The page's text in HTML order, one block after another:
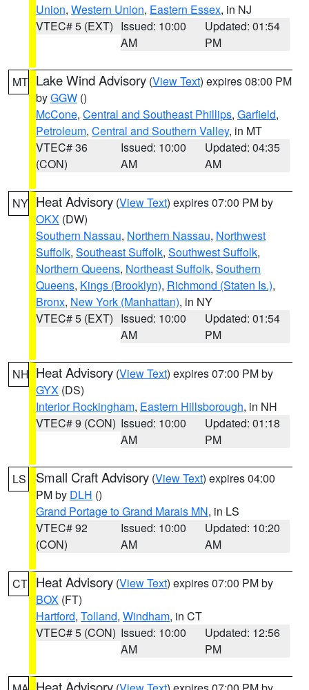
Union, Western Union, Eastern Essex, in NJ
VTEC# 5 (EXT) Issued: 10:00
AM
Updated: 01:54
PM
MT Lake Wind Advisory (View Text) expires 08:00 PM
byGGW ()
McCone, Central and Southeast Phillips, Garfield,
Petroleum, Central and Southern Valley, in MT
VTEC# 36
(CON)
Issued: 10:00
AM
Updated: 04:35
AM
NY Heat Advisory (View Text) expires 07:00 PM by
OKX (DW)
Southern Nassau, Northern Nassau, Northwest
Suffolk, Southeast Suffolk, Southwest Suffolk,
Northern Queens, Northeast Suffolk, Southern
Queens, Kings (Brooklyn), Richmond (Staten Is.),
Bronx, New York (Manhattan), in NY
VTEC# 5 (EXT) Issued: 10:00
AM
Updated: 01:54
PM
NH Heat Advisory (View Text) expires 07:00 PM by
GYX (DS)
Interior Rockingham, Eastern Hillsborough, in NH
VTEC# 9 (CON) Issued: 10:00
AM
Updated: 01:18
PM
LS Small Craft Advisory (View Text) expires 04:00
PM by DLH ()
Grand Portage to Grand Marais MN, in LS
VTEC# 92
(CON)
Issued: 10:00
AM
Updated: 10:20
AM
CT Heat Advisory (View Text) expires 07:00 PM by
BOX (FT)
Hartford, Tolland, Windham, in CT
VTEC# 5 (CON) Issued: 10:00
AM
Updated: 12:56
PM